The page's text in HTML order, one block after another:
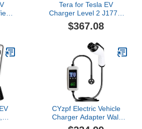
14-
Tera for Tesla EV
Charger Level 2 J1772:
ETL Energy Star 48A
Adjustable 240V - with
Schedule on Unit - NEMA
14-50 25FT Extra Long
Charging Cable IP65
W01
$367.08
-
CYzpf Electric Vehicle
Charger Adapter Wall
Connectors Mobile